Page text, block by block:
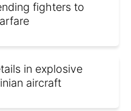
fighters to
in explosive
aircraft